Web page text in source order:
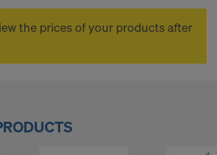
the prices of your products after